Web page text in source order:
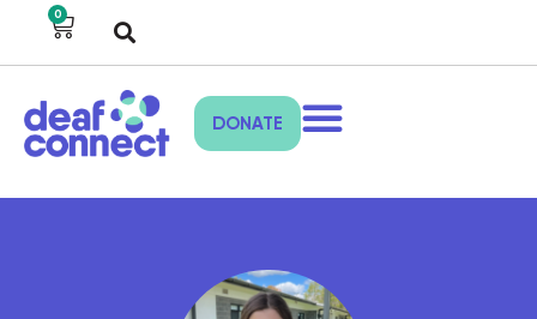
0
DONATE